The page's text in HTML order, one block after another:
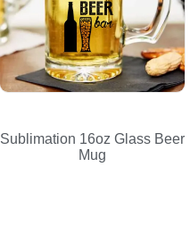
Sublimation 16oz Glass Beer
Mug